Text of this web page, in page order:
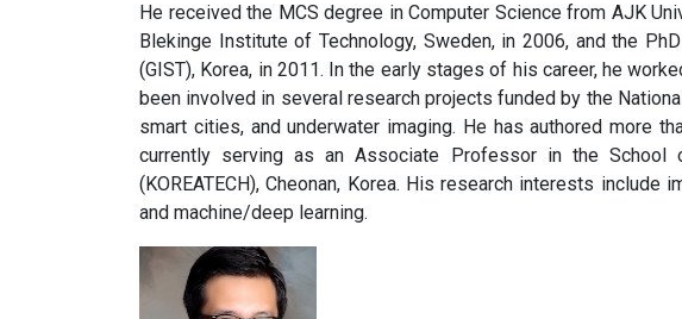
He received the MCS degree in Computer Science from AJK
Blekinge Institute of Technology, Sweden, in 2006, and the
(GIST), Korea, in 2011. In the early stages of his career, he
been involved in several research projects funded by the
smart cities, and underwater imaging. He has authored more
currently serving as an Associate Professor in the School
(KOREATECH), Cheonan, Korea. His research interests
and machine/deep learning.